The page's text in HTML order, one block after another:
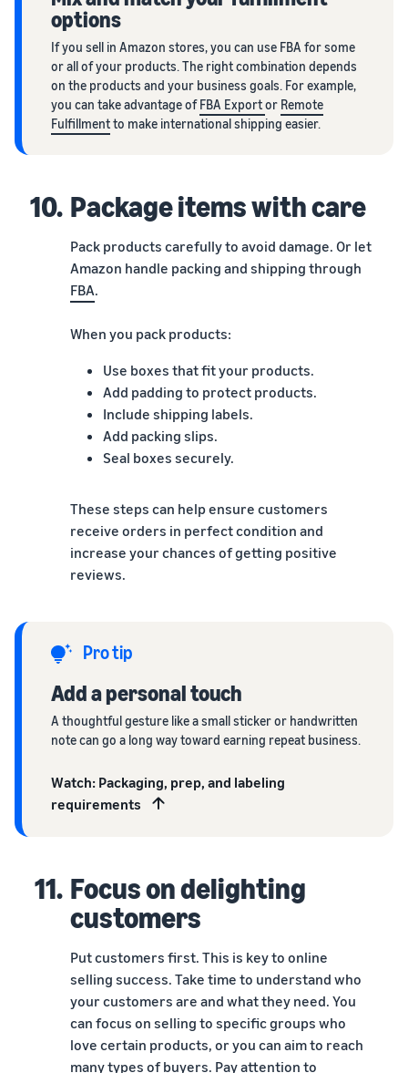
options
If you sell in Amazon stores, you can use FBA for some
or all of your products. The right combination depends
on the products and your business goals. For example,
you can take advantage ofFBA Exportor Remote
Fulfillmentto make international shipping easier.
10. Package items with care
Pack products carefully to avoid damage. Or let
Amazon handle packing and shipping through
FBA.
When you pack products:
Use boxes that fit your products.
Add padding to protect products.
Include shipping labels.
Add packing slips.
Seal boxes securely.
These steps can help ensure customers
receive orders in perfect condition and
increase your chances of getting positive
reviews.
Pro tip
Add a personal touch
A thoughtful gesture like a small sticker or handwritten
note can go a long way toward earning repeat business.
Watch: Packaging, prep, and labeling
requirements
11. Focus on delighting
customers
Put customers first. This is key to online
selling success. Take time to understand who
your customers are and what they need. You
can focus on selling to specific groups who
love certain products, or you can aim to reach
many types of buyers. Pay attention to